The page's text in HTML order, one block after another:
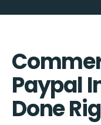
Paypal
Done